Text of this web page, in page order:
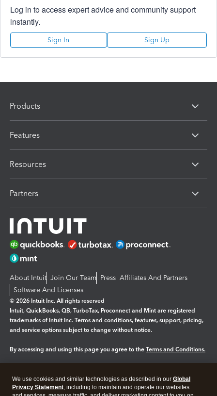
Log in to access expert advice and community support
instantly.
Sign In Sign Up
Products
Features
Resources
Partners
About Intuit Join Our Team Press Affiliates And Partners
Software And Licenses
© 2026 Intuit Inc. All rights reserved
Intuit, QuickBooks, QB, TurboTax, Proconnect and Mint are registered
trademarks of Intuit Inc. Terms and conditions, features, support, pricing,
and service options subject to change without notice.
By accessing and using this page you agree to the Terms and Conditions.
Legal Privacy Security
We use cookies and similar technologies as described in our Global
Privacy Statement, including to maintain and operate our websites